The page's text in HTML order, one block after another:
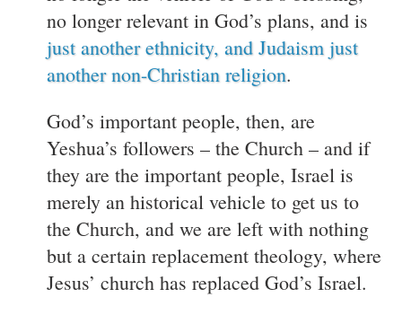
no longer relevant in God’s plans, and is
just another ethnicity, and Judaism just
another non-Christian religion.
God’s important people, then, are
Yeshua’s followers – the Church – and if
they are the important people, Israel is
merely an historical vehicle to get us to
the Church, and we are left with nothing
but a certain replacement theology, where
Jesus’ church has replaced God’s Israel.